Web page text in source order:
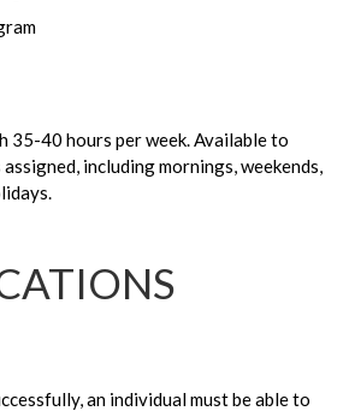
35-40 hours per week. Available to
including mornings, weekends,
an individual must be able to